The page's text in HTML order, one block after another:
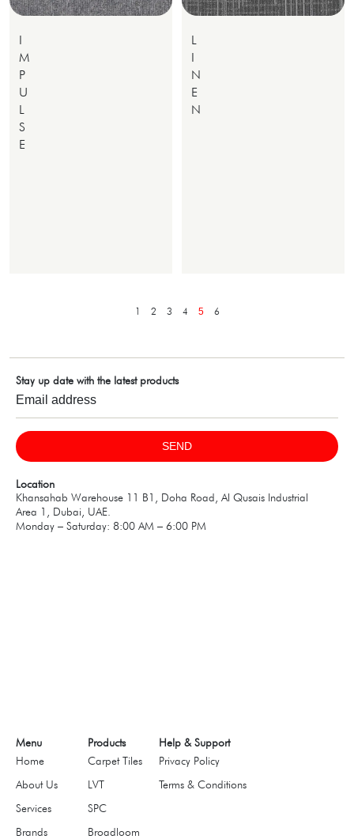
I
M
P
U
L
S
E
L
I
N
E
N
1 2 3 4 5 6
Stay up date with the latest products
SEND
Location
Khansahab Warehouse 11 B1, Doha Road, Al Qusais Industrial
Area 1, Dubai, UAE.
Monday – Saturday: 8:00 AM – 6:00 PM
Menu
Home
About Us
Services
Brands
Products
Carpet Tiles
LVT
SPC
Broadloom
Help & Support
Privacy Policy
Terms & Conditions